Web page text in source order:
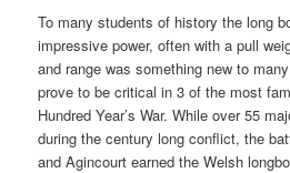
To many students of history the long
impressive power, often with a pull
and range was something new to
prove to be critical in 3 of the most
Hundred Year’s War. While over 55
during the century long conflict, the
and Agincourt earned the Welsh